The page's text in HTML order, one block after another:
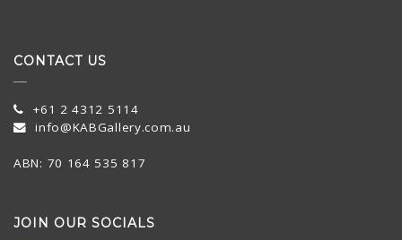
CONTACT US
+61 2 4312 5114
info@KABGallery.com.au
ABN: 70 164 535 817
JOIN OUR SOCIALS